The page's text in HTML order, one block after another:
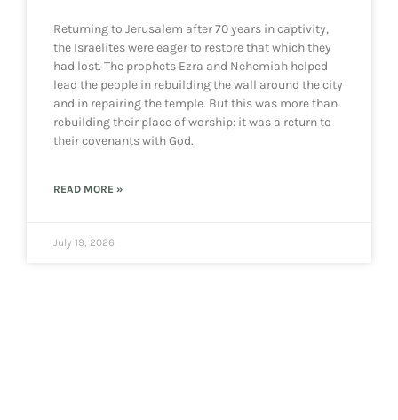
Returning to Jerusalem after 70 years in captivity,
the Israelites were eager to restore that which they
had lost. The prophets Ezra and Nehemiah helped
lead the people in rebuilding the wall around the city
and in repairing the temple. But this was more than
rebuilding their place of worship: it was a return to
their covenants with God.
READ MORE »
July 19, 2026